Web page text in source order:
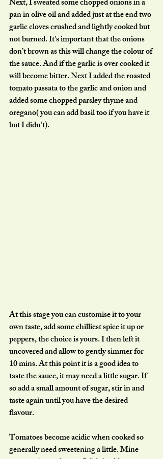
Next, I sweated some chopped onions in a
pan in olive oil and added just at the end two
garlic cloves crushed and lightly cooked but
not burned. It's important that the onions
don’t brown as this will change the colour of
the sauce. And if the garlic is over cooked it
will become bitter. Next I added the roasted
tomato passata to the garlic and onion and
added some chopped parsley thyme and
oregano( you can add basil too if you have it
but I didn’t).
At this stage you can customise it to your
own taste, add some chilliest spice it up or
peppers, the choice is yours. I then left it
uncovered and allow to gently simmer for
10 mins. At this point it is a good idea to
taste the sauce, it may need a little sugar. If
so add a small amount of sugar, stir in and
taste again until you have the desired
flavour.
Tomatoes become acidic when cooked so
generally need sweetening a little. Mine